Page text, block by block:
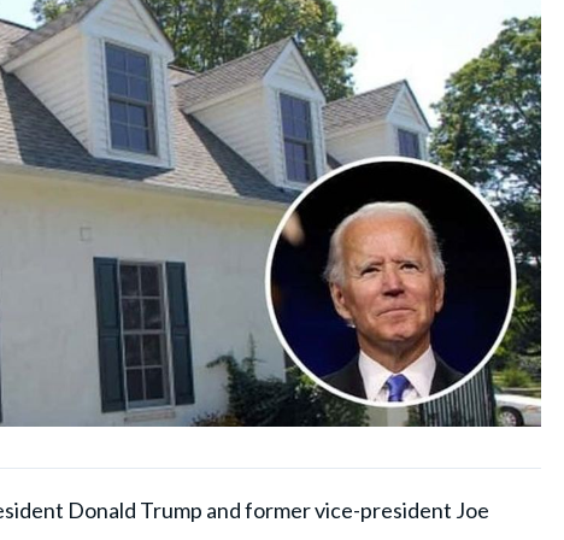
Donald Trump and former vice-president Joe